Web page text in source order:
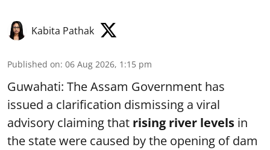
Kabita Pathak
Published on: 06 Aug 2026, 1:15 pm
Guwahati: The Assam Government has
issued a clarification dismissing a viral
advisory claiming that rising river levels in
the state were caused by the opening of dam